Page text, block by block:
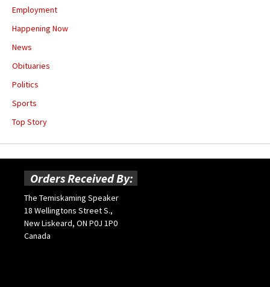
Employment
Happening Now
News
Obituaries
Politics
Sports
Top Story
Orders Received By:
The Temiskaming Speaker
18 Wellingtons Street S.,
New Liskeard, ON P0J 1P0
Canada